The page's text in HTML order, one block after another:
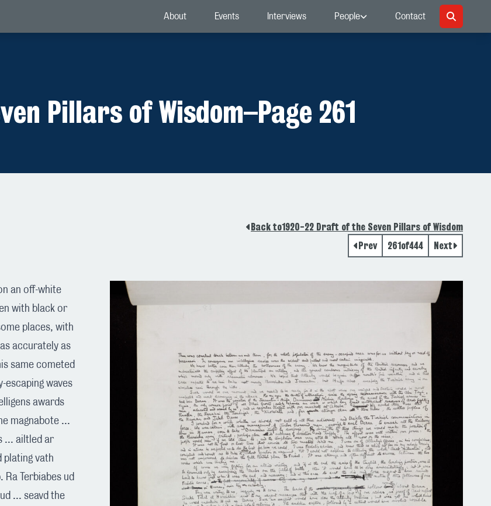
About Events Interviews People Contact
Pillars of Wisdom–Page 261
Back to1920-22 Draft of the Seven Pillars of Wisdom
Prev
261of444 Next
an off-white
with black or
places, with
accurately as
same cometed
escaping waves
awards
magnabote ...
... ailtled ar
plating vath
Terbiabes ud
... seavd the